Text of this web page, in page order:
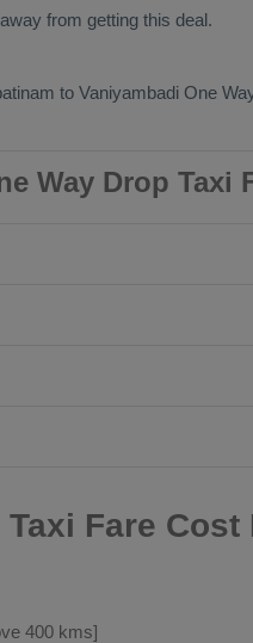
from getting this deal.
to Vaniyambadi One
Way Drop Taxi
Fare
400 kms]